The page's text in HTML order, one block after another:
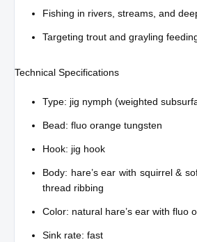
Fishing in rivers, streams, and
Targeting trout and grayling
Technical Specifications
Type: jig nymph (weighted
Bead: fluo orange tungsten
Hook: jig hook
Body: hare’s ear with squirrel &
thread ribbing
Color: natural hare’s ear with fluo
Sink rate: fast